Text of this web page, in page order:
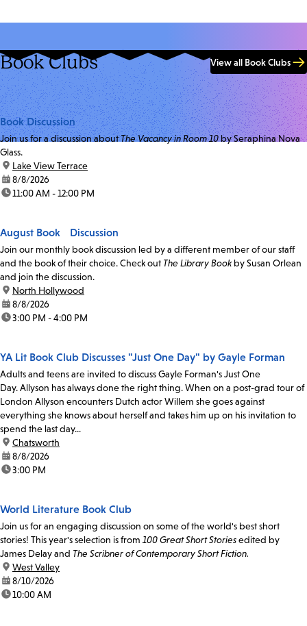
Book Clubs View all Book Clubs
Book Discussion
Join us for a discussion aboutThe Vacancy in Room 10by Seraphina Nova
Glass.
location:
Lake View Terrace
date:8/8/2026
time:11:00 AM - 12:00 PM
August Book Discussion
Join our monthly book discussion led by a different member of our staff
and the book of their choice. Check out The Library Bookby Susan Orlean
and join the discussion.
location:
North Hollywood
date:8/8/2026
time:3:00 PM - 4:00 PM
YA Lit Book Club Discusses "Just One Day" by Gayle Forman
Adults and teens are invited to discuss Gayle Forman's Just One
Day. Allyson has always done the right thing. When on a post-grad tour of
London Allyson encounters Dutch actor Willem she goes against
everything she knows about herself and takes him up on his invitation to
spend the last day...
location:
Chatsworth
date:8/8/2026
time:3:00 PM
World Literature Book Club
Join us for an engaging discussion on some of the world's best short
stories! This year's selection is from 100 Great Short Storiesedited by
James Delay and The Scribner of Contemporary Short Fiction.
location:
West Valley
date:8/10/2026
time:10:00 AM